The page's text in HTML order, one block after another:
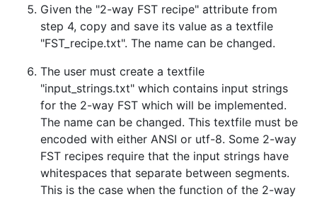
Given the "2-way FST recipe" attribute from
step 4, copy and save its value as a textfile
"FST_recipe.txt". The name can be changed.
The user must create a textfile
"input_strings.txt" which contains input strings
for the 2-way FST which will be implemented.
The name can be changed. This textfile must be
encoded with either ANSI or utf-8. Some 2-way
FST recipes require that the input strings have
whitespaces that separate between segments.
This is the case when the function of the 2-way